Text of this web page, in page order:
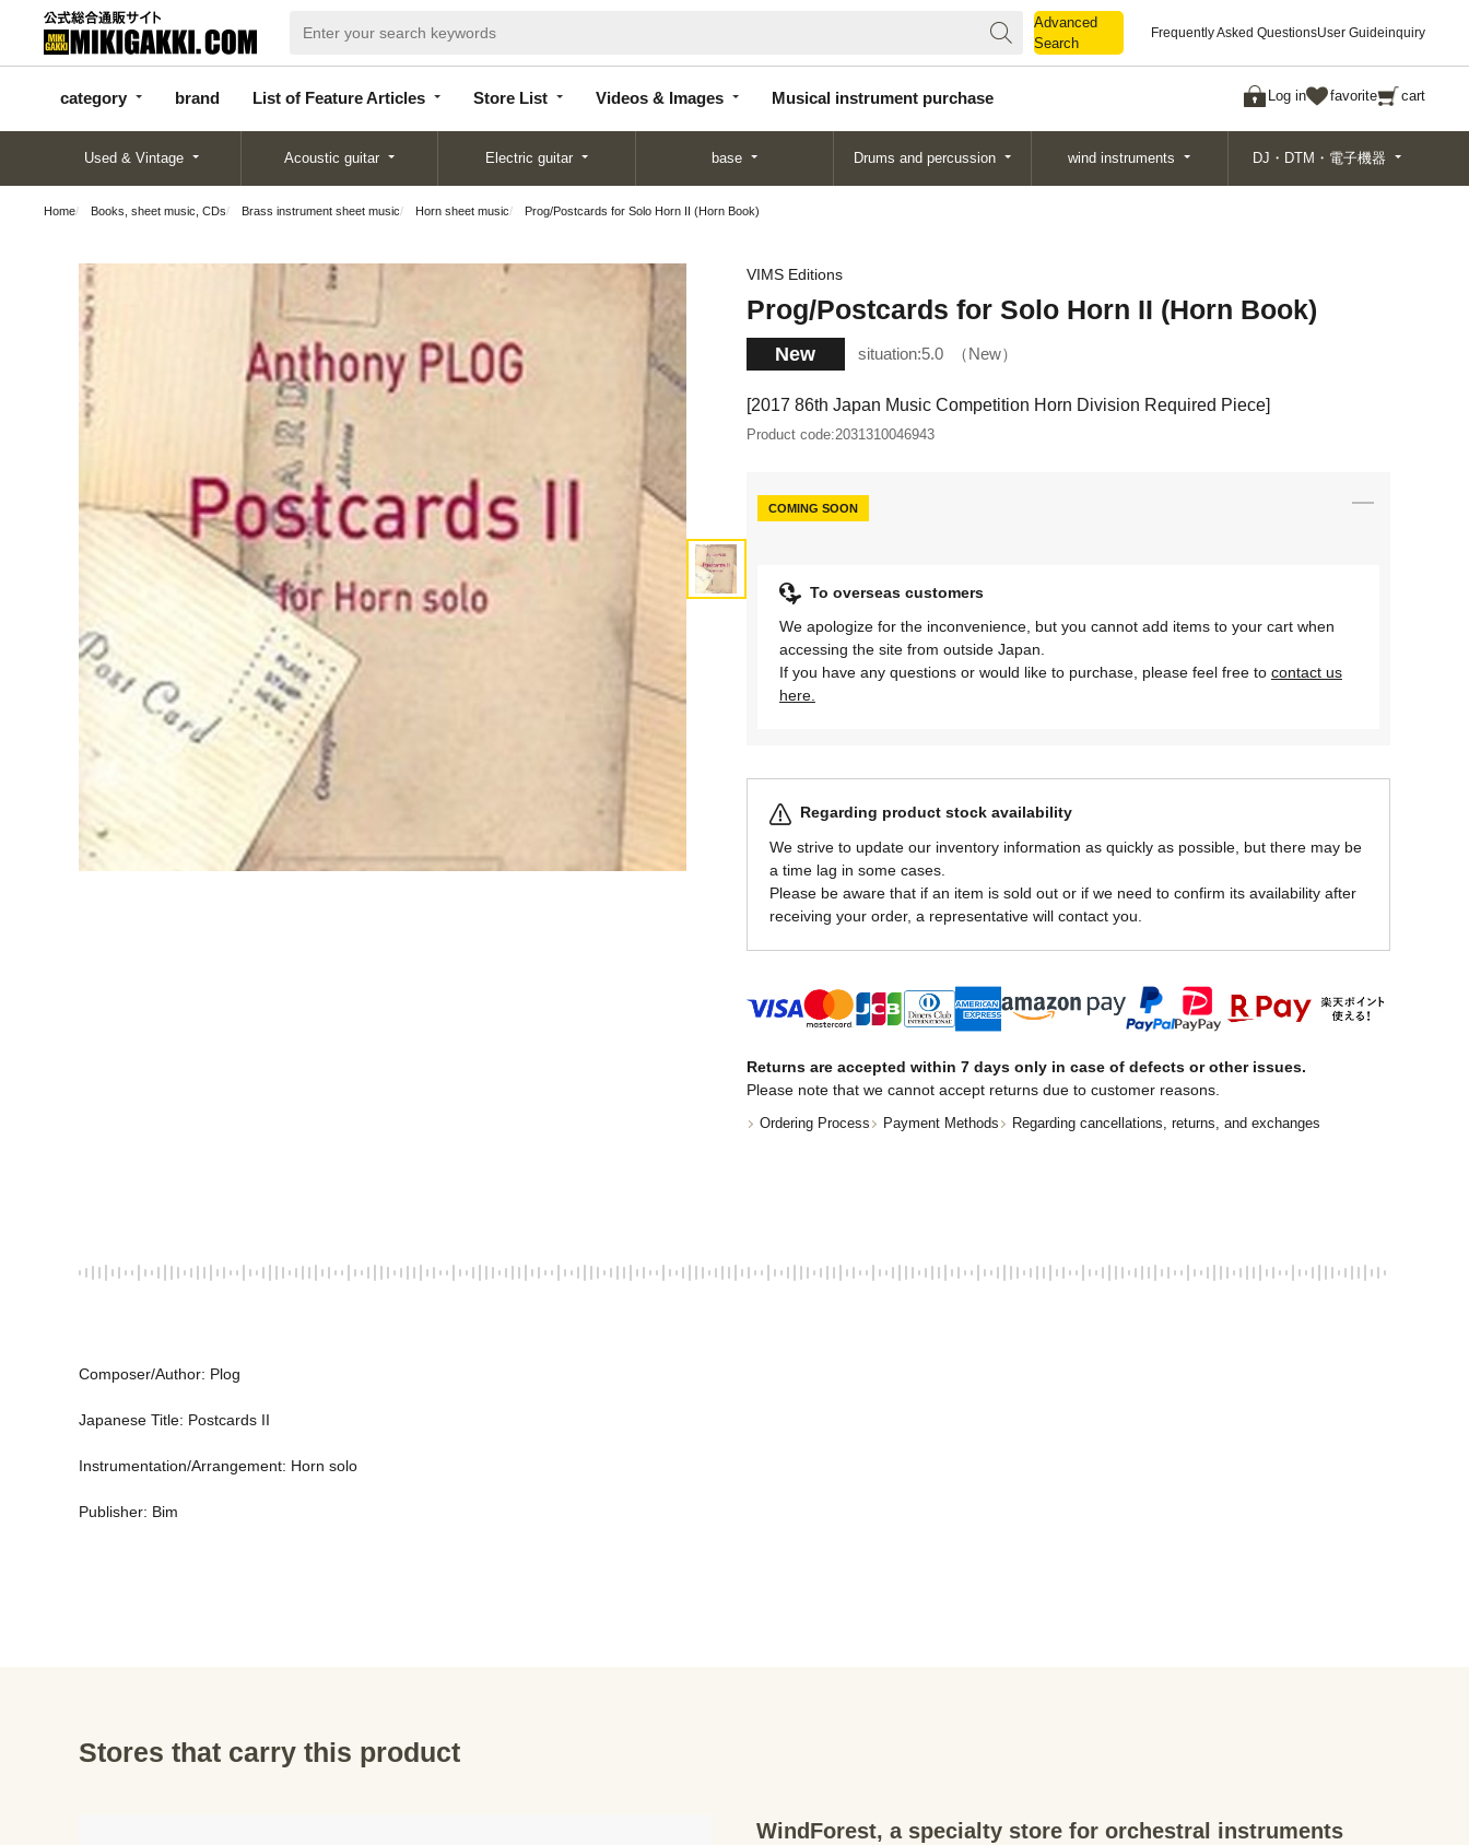
Advanced
Search
Frequently Asked QuestionsUser Guideinquiry
category brand List of Feature Articles Store List Videos & Images Musical instrument purchase Log in favorite cart
categor
y
d
Articles
List
Search
Used & Vintage Acoustic guitar Electric guitar base Drums and percussion wind instruments DJ・DTM・電子機器
Home Books, sheet music, CDs Brass instrument sheet music Horn sheet music Prog/Postcards for Solo Horn II (Horn Book)
VIMS Editions
Prog/Postcards for Solo Horn II (Horn Book)
New situation:5.0 New
[2017 86th Japan Music Competition Horn Division Required Piece]
Product code:2031310046943
COMING SOON
To overseas customers
We apologize for the inconvenience, but you cannot add items to your cart when
accessing the site from outside Japan.
If you have any questions or would like to purchase, please feel free to contact us
here.
Regarding product stock availability
We strive to update our inventory information as quickly as possible, but there may be
a time lag in some cases.
Please be aware that if an item is sold out or if we need to confirm its availability after
receiving your order, a representative will contact you.
Returns are accepted within 7 days only in case of defects or other issues.
Please note that we cannot accept returns due to customer reasons.
Ordering Process Payment Methods Regarding cancellations, returns, and exchanges
Composer/Author: Plog
Japanese Title: Postcards II
Instrumentation/Arrangement: Horn solo
Publisher: Bim
Stores that carry this product
WindForest, a specialty store for orchestral instruments